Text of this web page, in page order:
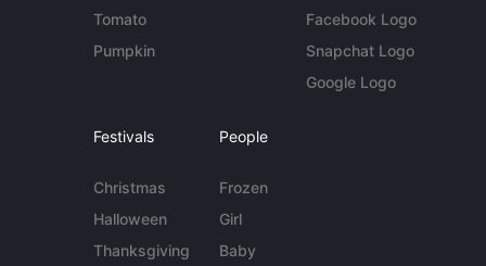
Tomato
Pumpkin
Facebook Logo
Snapchat Logo
Google Logo
Festivals
Christmas
Halloween
Thanksgiving
People
Frozen
Girl
Baby